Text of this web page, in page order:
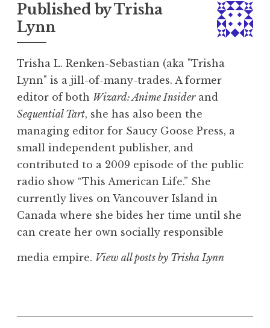
Published byTrisha
Lynn
Trisha L. Renken-Sebastian (aka "Trisha
Lynn" is a jill-of-many-trades. A former
editor of both Wizard: Anime Insiderand
Sequential Tart, she has also been the
managing editor for Saucy Goose Press, a
small independent publisher, and
contributed to a 2009 episode of the public
radio show “This American Life.” She
currently lives on Vancouver Island in
Canada where she bides her time until she
can create her own socially responsible
media empire. View all posts by Trisha Lynn